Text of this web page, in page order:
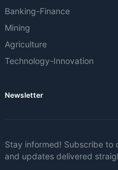
Banking-Finance
Mining
Agriculture
Technology-Innovation
Newsletter
Stay informed! Subscribe to
and updates delivered